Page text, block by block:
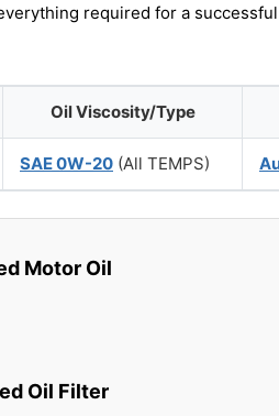
required for a
Oil Viscosity/Type
SAE 0W-20 (All TEMPS)
Motor Oil
Oil Filter